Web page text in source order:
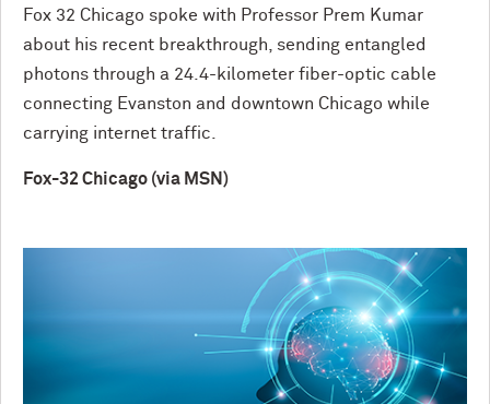
Fox 32 Chicago spoke with Professor Prem Kumar
about his recent breakthrough, sending entangled
photons through a 24.4-kilometer fiber-optic cable
connecting Evanston and downtown Chicago while
carrying internet traffic.
Fox-32 Chicago (via MSN)